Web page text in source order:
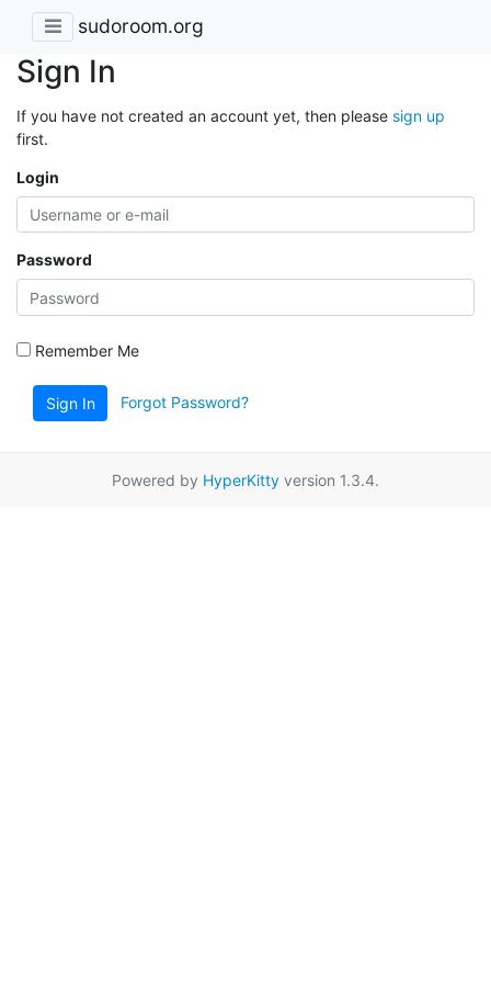
sudoroom.org
Sign In
If you have not created an account yet, then please sign up
first.
Login
Password
Remember Me
Sign In Forgot Password?
Powered by HyperKitty version 1.3.4.